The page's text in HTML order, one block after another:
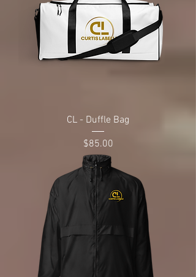
CL - Duffle Bag
Price
$85.00